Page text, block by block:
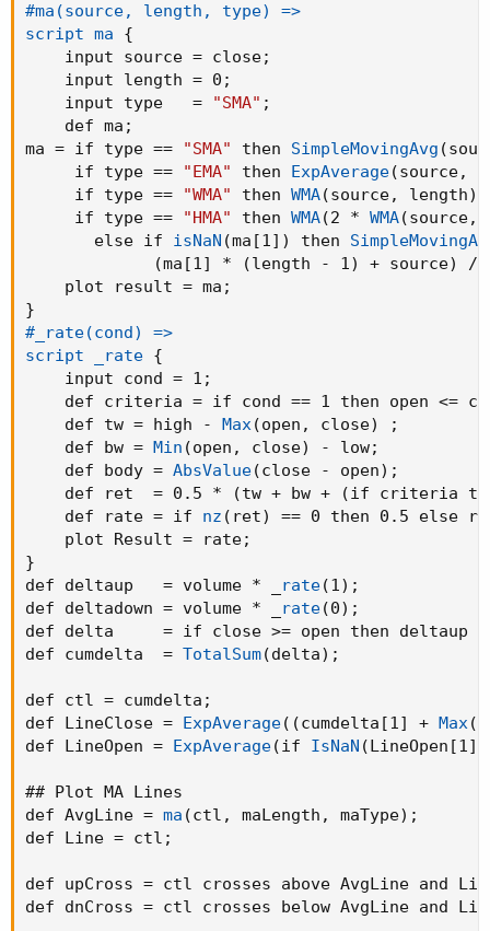
def na = Double.NaN;
###############
script nz {
    input data         = 0
    input replacement  = 0
    def ret_val = if
IsNaN(data) then
    plot return = ret_val
;
#ma(source, length, type) =>
script ma
{
    input source = close
;
    input length = 0
    def ma
;
ma = if type ==
     if type ==
"EMA"
     if type ==
"WMA" then WMA (source, length
     if type ==
"HMA" then WMA(2 * WMA
       else if
isNaN( ma[1]) then
(ma[1] * (length - 1) + source
    plot result = ma
;
#_rate(cond) =>
    input cond = 1
;
def criteria = if cond == 1 then open <=
    def tw = high -
Max (open, close)
;
    def bw =
Min(open, close) - low
    def ret  = 0.5 *
    def rate = if
nz(ret) == 0 then 0.5 else
    plot Result = rate
;
def deltaup   = volume * _
def deltadown = volume * _rate (0);
def delta     = if close >= open then deltaup
def o;
#ma(source, length, type) =>
script ma
{
    input source = close
;
    input length = 0
;
    input type   =
"SMA" ;
    def ma
;
ma = if type ==
"SMA" then SimpleMovingAvg (
     if type ==
"EMA" then ExpAverage(source,
     if type ==
"WMA" then WMA(source, length)
     if type ==
"HMA" then WMA(2 * WMA(source,
       else if
isNaN (ma[1] ) then
(ma[1] * (length - 1) + source)
/
    plot result = ma
;
}
#_rate(cond) =>
script _rate {
    input cond = 1
;
def criteria = if cond == 1 then open <=
    def tw = high -
Max(open , close)
;
    def bw =
Min (open , close) - low;
    def body =
AbsValue(close - open) ;
    def ret  = 0.5 *
(tw + bw + (if criteria
    def rate = if
nz ( ret)
== 0 then 0.5 else
    plot Result = rate
;
}
def deltaup   = volume * _
rate(1) ;
def deltadown = volume * _
rate(0) ;
def delta     = if close >= open then deltaup
def cumdelta  = TotalSum(delta) ;
def ctl = cumdelta ;
def LineClose =
ExpAverage( (cumdelta[1] + Max(
def LineOpen =
ExpAverage(if IsNaN ( LineOpen[1]
## Plot MA Lines
def AvgLine = ma (ctl , maLength , maType) ;
def Line = ctl ;
def upCross = ctl crosses above AvgLine and
def dnCross = ctl crosses below AvgLine and